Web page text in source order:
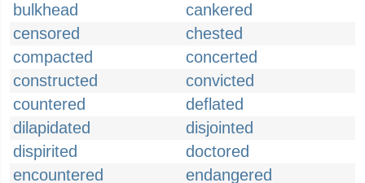
bulkhead
cankered
censored
chested
compacted
concerted
constructed
convicted
countered
deflated
dilapidated
disjointed
dispirited
doctored
encountered
endangered